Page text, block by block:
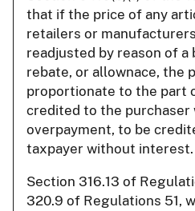
that if the price of any
retailers or
readjusted by reason of a
rebate, or allownace, the
proportionate to the part
credited to the purchaser
overpayment, to be
taxpayer without interest.
Section 316.13 of
320.9 of Regulations 51,